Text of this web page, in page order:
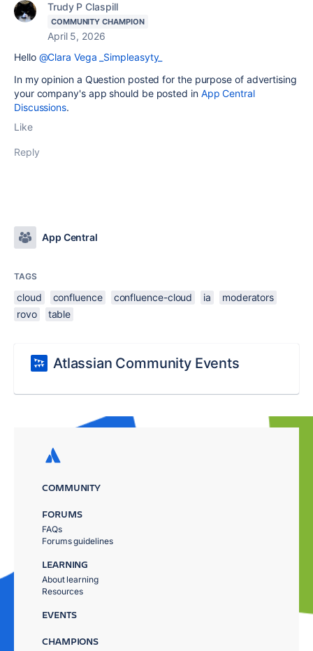
Trudy P Claspill
COMMUNITY CHAMPION
April 5, 2026
Hello @Clara Vega _Simpleasyty_
In my opinion a Question posted for the purpose of advertising
your company's app should be posted in App Central
Discussions.
Like
Reply
App Central
TAGS
cloud confluence confluence-cloud ia
moderators
rovo
table
Atlassian Community Events
COMMUNITY
FORUMS
FAQs
Forums guidelines
LEARNING
About learning
Resources
EVENTS
CHAMPIONS